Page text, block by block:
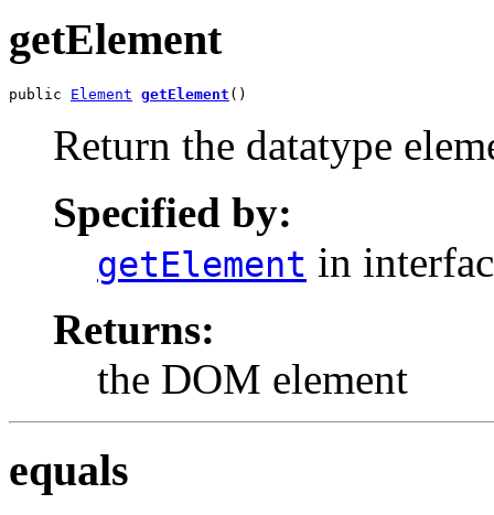
getElement
public Element getElement ()
Return the datatype
Specified by:
getElement in
Returns:
the DOM element
equals